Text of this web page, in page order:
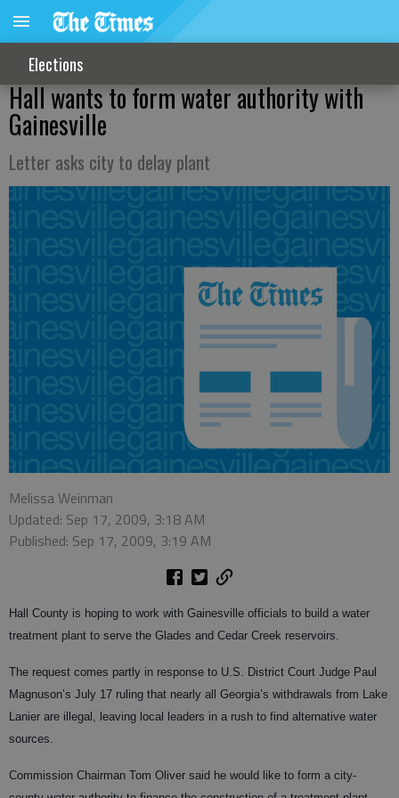
Elections
Hall wants to form water authority with
Gainesville
Letter asks city to delay plant
Melissa Weinman
Updated: Sep 17, 2009, 3:18 AM
Published: Sep 17, 2009, 3:19 AM
Hall County is hoping to work with Gainesville officials to build a water
treatment plant to serve the Glades and Cedar Creek reservoirs.
The request comes partly in response to U.S. District Court Judge Paul
Magnuson’s July 17 ruling that nearly all Georgia’s withdrawals from Lake
Lanier are illegal, leaving local leaders in a rush to find alternative water
sources.
Commission Chairman Tom Oliver said he would like to form a city-